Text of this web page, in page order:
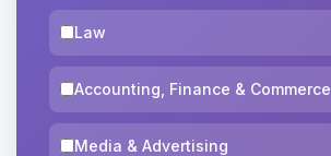
Law
Accounting, Finance & Commerce
Media & Advertising